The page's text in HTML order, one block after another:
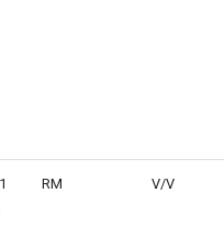
RM V/V